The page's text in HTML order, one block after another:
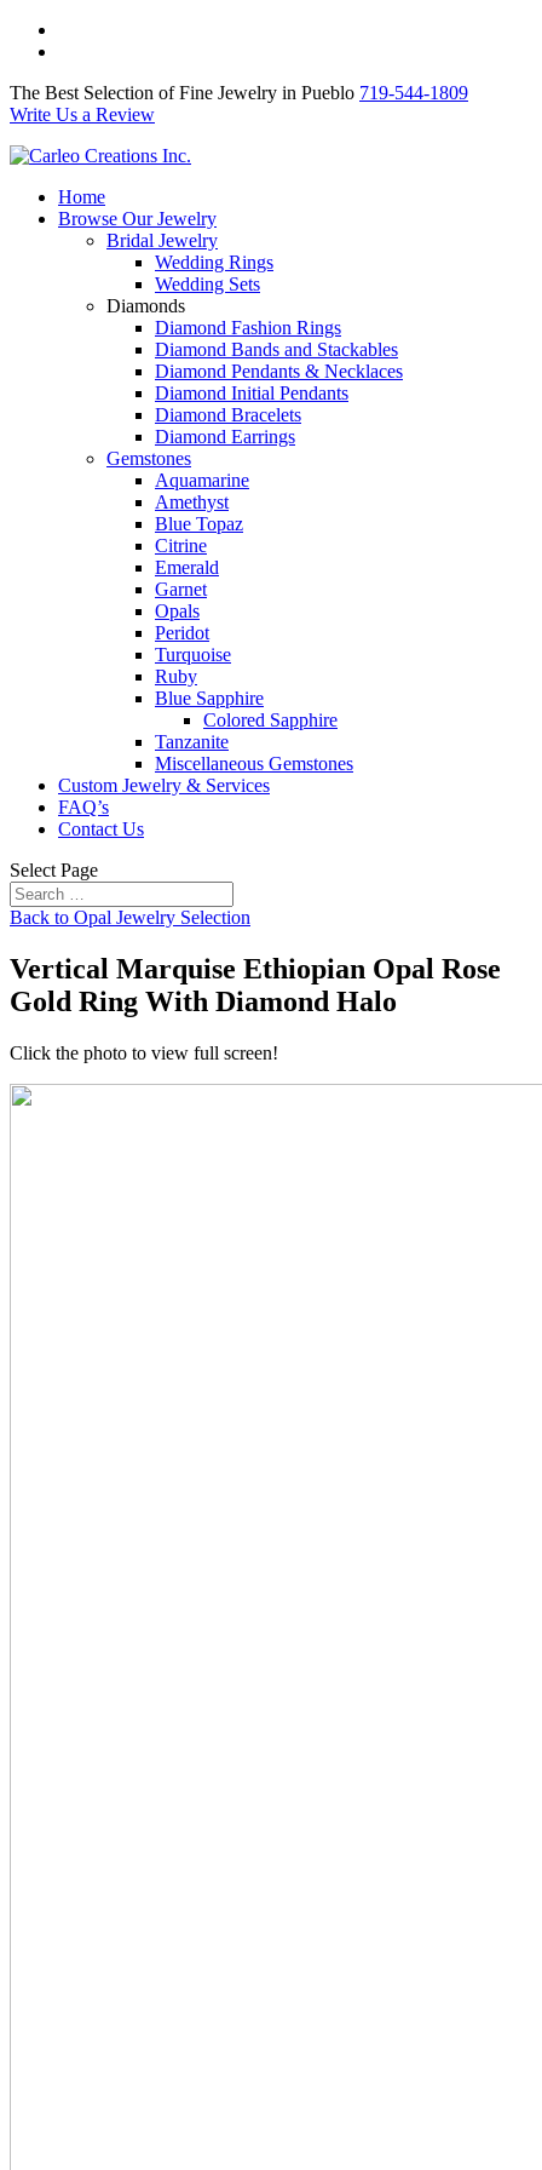
The Best Selection of Fine Jewelry in Pueblo 719-544-1809
Write Us a Review
Home
Browse Our Jewelry
Bridal Jewelry
Wedding Rings
Wedding Sets
Diamonds
Diamond Fashion Rings
Diamond Bands and Stackables
Diamond Pendants & Necklaces
Diamond Initial Pendants
Diamond Bracelets
Diamond Earrings
Gemstones
Aquamarine
Amethyst
Blue Topaz
Citrine
Emerald
Garnet
Opals
Peridot
Turquoise
Ruby
Blue Sapphire
Colored Sapphire
Tanzanite
Miscellaneous Gemstones
Custom Jewelry & Services
FAQ’s
Contact Us
Select Page
Back to Opal Jewelry Selection
Vertical Marquise Ethiopian Opal Rose
Gold Ring With Diamond Halo
Click the photo to view full screen!